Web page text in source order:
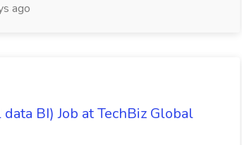
ago
BI) Job at TechBiz Global